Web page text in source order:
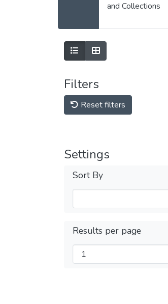
and Collections
Filters
Reset filters
Settings
Sort By
Results per page